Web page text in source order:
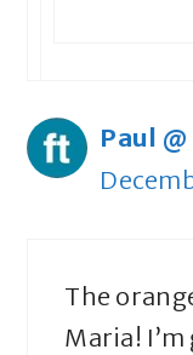
Paul
The
Maria!